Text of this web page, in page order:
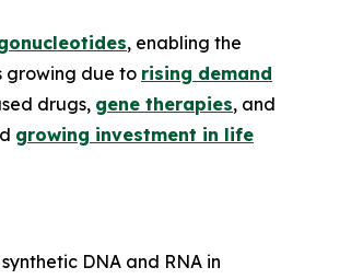
, enabling the
growing due to rising demand
drugs, gene therapies, and
growing investment in life
DNA and RNA in